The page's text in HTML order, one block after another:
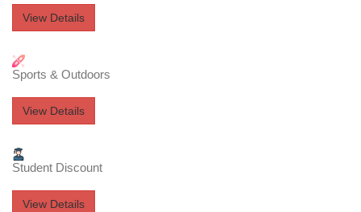
View Details
Sports & Outdoors
View Details
Student Discount
View Details